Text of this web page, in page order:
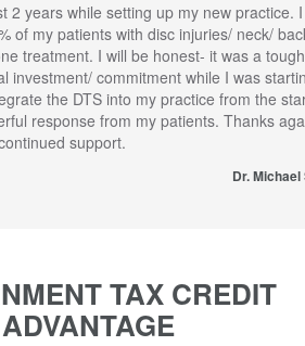
2 years while setting up my new practice.
of my patients with disc injuries/ neck/
treatment. I will be honest- it was a tough
investment/ commitment while I was
the DTS into my practice from the
response from my patients. Thanks
support.
Dr.
TAX CREDIT